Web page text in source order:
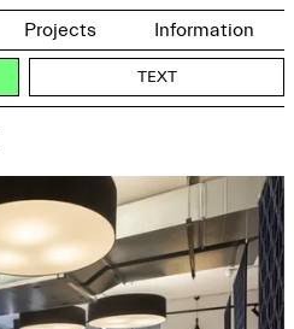
Projects Information
TEXT